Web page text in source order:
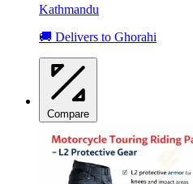
Kathmandu
🚚 Delivers to Ghorahi
Compare